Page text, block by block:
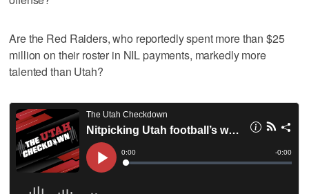
Are the Red Raiders, who reportedly spent more than $25
million on their roster in NIL payments, markedly more
talented than Utah?